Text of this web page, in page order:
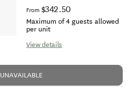
From $342.50
Maximum of 4 guests allowed
per unit
View details
UNAVAILABLE